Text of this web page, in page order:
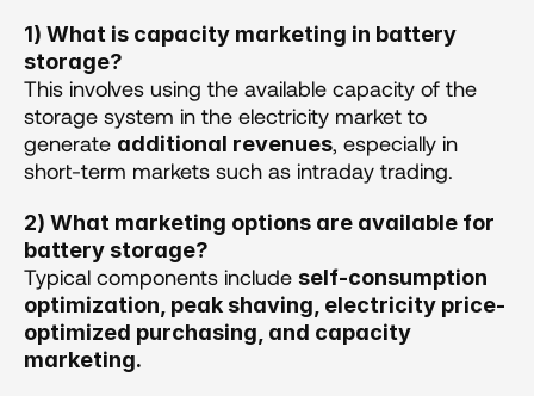
1) What is capacity marketing in battery
storage?
This involves using the available capacity of the
storage system in the electricity market to
generate additional revenues, especially in
short-term markets such as intraday trading.
2) What marketing options are available for
battery storage?
Typical components include self-consumption
optimization, peak shaving, electricity price-
optimized purchasing, and capacity
marketing.